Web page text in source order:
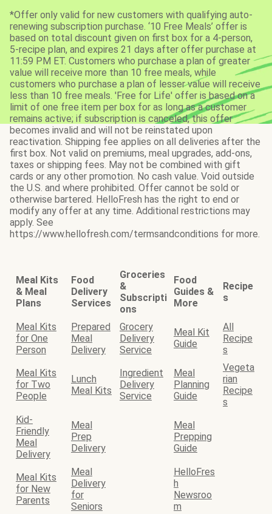
*Offer only valid for new customers with qualifying auto-
renewing subscription purchase. ‘10 Free Meals’ offer is
based on total discount given on first box for a 4-person,
5-recipe plan, and expires 21 days after offer purchase at
11:59 PM ET. Customers who purchase a plan of greater
value will receive more than 10 free meals, while
customers who purchase a plan of lesser value will receive
less than 10 free meals. 'Free for Life' offer is based on a
limit of one free item per box for as long as a customer
remains active; if subscription is canceled, this offer
becomes invalid and will not be reinstated upon
reactivation. Shipping fee applies on all deliveries after the
first box. Not valid on premiums, meal upgrades, add-ons,
taxes or shipping fees. May not be combined with gift
cards or any other promotion. No cash value. Void outside
the U.S. and where prohibited. Offer cannot be sold or
otherwise bartered. HelloFresh has the right to end or
modify any offer at any time. Additional restrictions may
apply. See
https://www.hellofresh.com/termsandconditions for more.
Meal Kits
& Meal
Plans
Food
Delivery
Services
Groceries
&
Subscripti
ons
Food
Guides &
More
Recipe
s
Meal Kits
for One
Person
Prepared
Meal
Delivery
Grocery
Delivery
Service
Meal Kit
Guide
All
Recipe
s
Meal Kits
for Two
People
Lunch
Meal Kits
Ingredient
Delivery
Service
Meal
Planning
Guide
Vegeta
rian
Recipe
s
Kid-
Friendly
Meal
Delivery
Meal
Prep
Delivery
Meal
Prepping
Guide
Meal Kits
for New
Parents
Meal
Delivery
for
Seniors
HelloFres
h
Newsroo
m